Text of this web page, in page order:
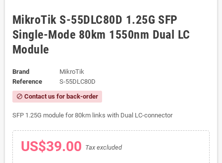
MikroTik S-55DLC80D 1.25G SFP
Single-Mode 80km 1550nm Dual LC
Module
Brand
MikroTik
Reference
S-55DLC80D
block Contact us for back-order
SFP 1.25G module for 80km links with Dual LC-connector
US$39.00 Tax excluded